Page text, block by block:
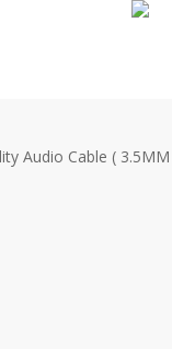
Audio Cable (